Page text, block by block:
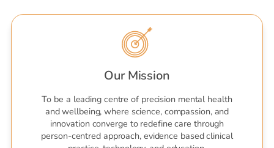
Our Mission
To be a leading centre of precision mental health
and wellbeing, where science, compassion, and
innovation converge to redefine care through
person-centred approach, evidence based clinical